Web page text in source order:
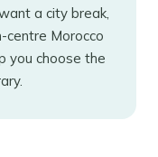
a city break,
centre Morocco
you choose the